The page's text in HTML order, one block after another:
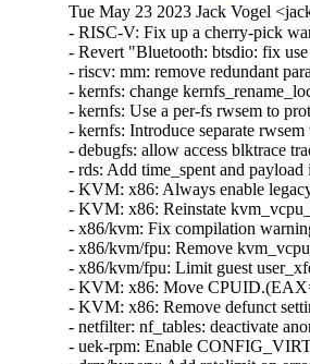
Tue May 23 2023 Jack Vogel
- RISC-V: Fix up a cherry-pick
- Revert "Bluetooth: btsdio: fix
- riscv: mm: remove redundant
- kernfs: change
- kernfs: Use a per-fs rwsem to
- kernfs: Introduce separate
- debugfs: allow access blktrace
- rds: Add time_spent and
- KVM: x86: Always enable
- KVM: x86: Reinstate
- x86/kvm: Fix compilation
- x86/kvm/fpu: Remove
- x86/kvm/fpu: Limit guest
- KVM: x86: Move
- KVM: x86: Remove defunct
- netfilter: nf_tables: deactivate
- uek-rpm: Enable